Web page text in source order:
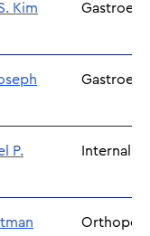
Kim
P.
Internal